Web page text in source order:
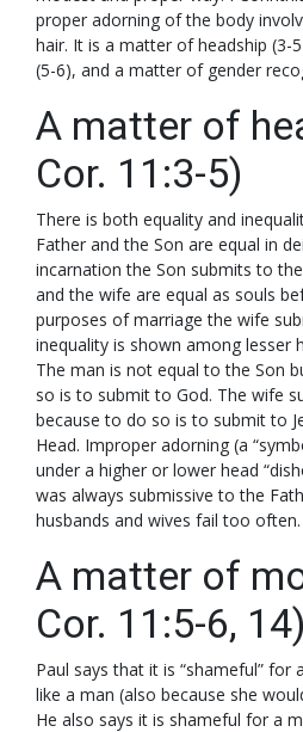
proper adorning of the body
hair. It is a matter of headship
(5-6), and a matter of gender
A matter of
Cor. 11:3-5)
There is both equality and
Father and the Son are equal in
incarnation the Son submits to
and the wife are equal as souls
purposes of marriage the wife
inequality is shown among lesser
The man is not equal to the Son
so is to submit to God. The wife
because to do so is to submit to
Head. Improper adorning (a
under a higher or lower head
was always submissive to the
husbands and wives fail too often.
A matter of
Cor. 11:5-6, 14)
Paul says that it is “shameful” for
like a man (also because she
He also says it is shameful for a